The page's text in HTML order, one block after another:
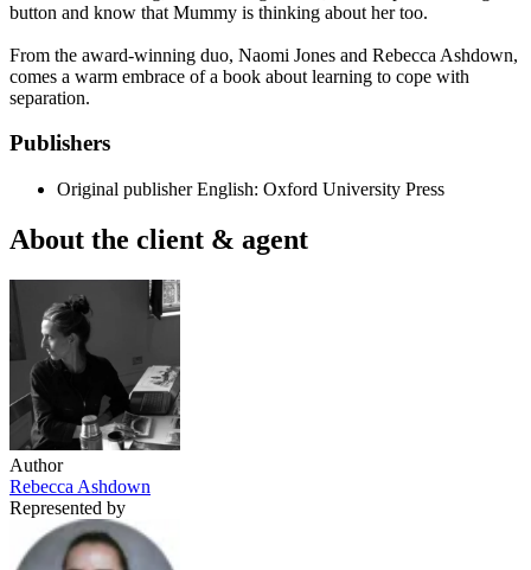
button and know that Mummy is thinking about her too.
From the award-winning duo, Naomi Jones and Rebecca Ashdown,
comes a warm embrace of a book about learning to cope with
separation.
Publishers
Original publisher English: Oxford University Press
About the client & agent
Author
Rebecca Ashdown
Represented by